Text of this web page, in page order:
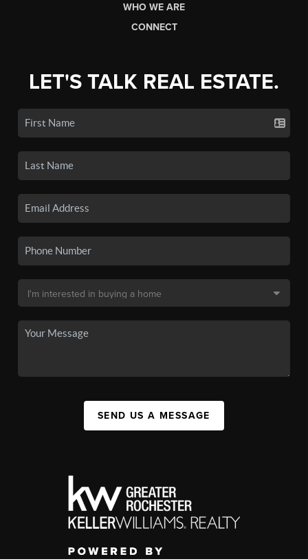
WHO WE ARE
CONNECT
LET'S TALK REAL ESTATE.
SEND US A MESSAGE